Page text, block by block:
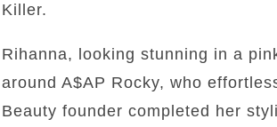
Killer.
Rihanna, looking stunning in a
around A$AP Rocky, who
Beauty founder completed her